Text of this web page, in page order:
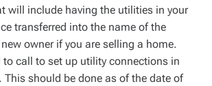
will include having the utilities in your
transferred into the name of the
owner if you are selling a home.
to call to set up utility connections in
This should be done as of the date of